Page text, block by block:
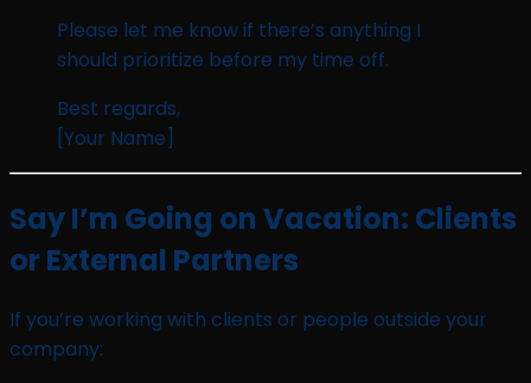
Please let me know if there’s anything I
should prioritize before my time off.
Best regards,
[Your Name]
Say I’m Going on Vacation: Clients
or External Partners
If you’re working with clients or people outside your
company: